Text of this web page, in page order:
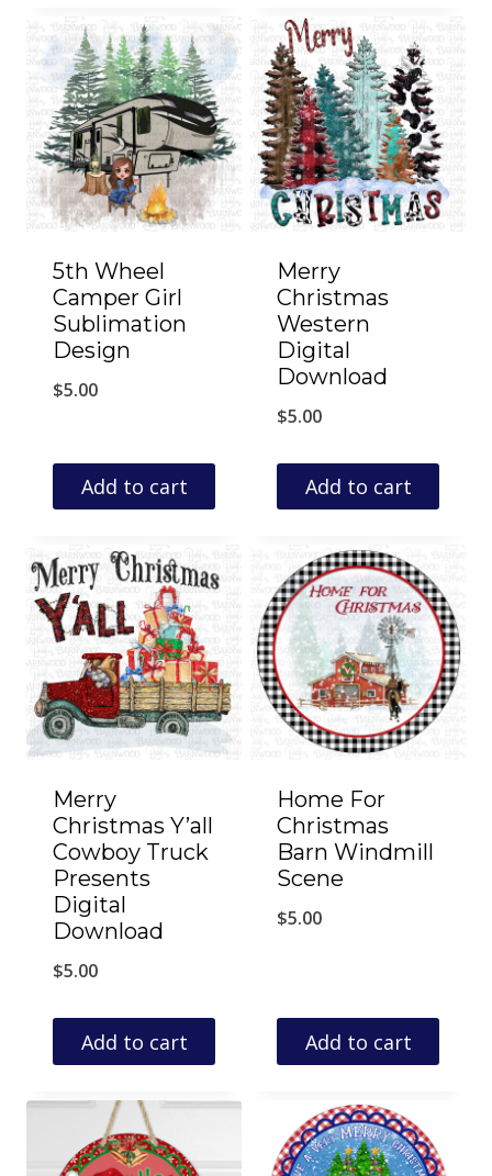
5th Wheel
Camper Girl
Sublimation
Design
$5.00
Add to cart
Merry
Christmas
Western
Digital
Download
$5.00
Add to cart
Merry
Christmas Y’all
Cowboy Truck
Presents
Digital
Download
$5.00
Add to cart
Home For
Christmas
Barn Windmill
Scene
$5.00
Add to cart